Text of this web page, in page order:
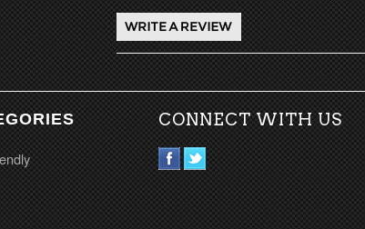
CONNECT WITH US